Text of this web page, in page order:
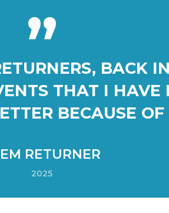
”
BACK
THAT I HAVE
BECAUSE OF
RETURNER
2025